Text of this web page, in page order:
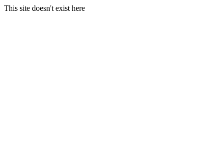
This site doesn't exist here